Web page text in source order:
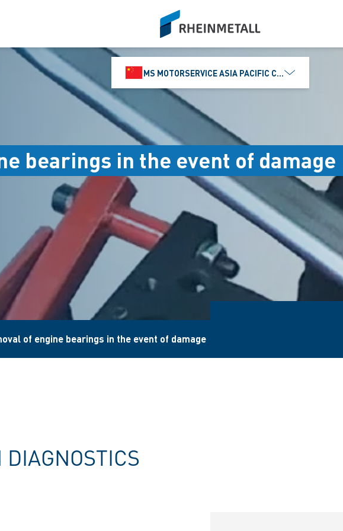
siteLogo
MS MOTORSERVICE ASIA PACIFIC CO., LTD.
bearings in the event of damage
of engine bearings in the event of damage